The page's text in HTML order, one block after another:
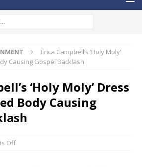
Erica Campbell’s ‘Holy Moly’
Causing Gospel Backlash
‘Holy Moly’ Dress
Body Causing
Off